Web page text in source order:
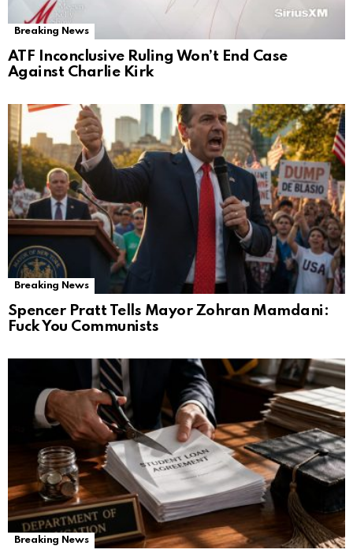
Breaking News
ATF Inconclusive Ruling Won’t End Case
Against Charlie Kirk
Breaking News
Spencer Pratt Tells Mayor Zohran Mamdani:
Fuck You Communists
Breaking News